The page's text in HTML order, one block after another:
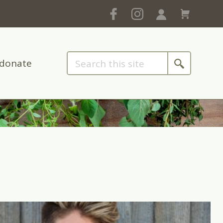
donate